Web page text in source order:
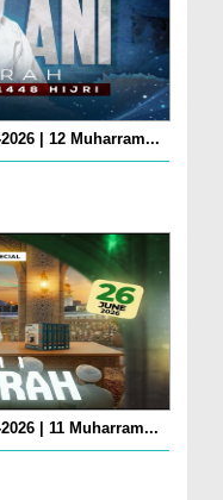
| 12 Muharram...
| 11 Muharram...